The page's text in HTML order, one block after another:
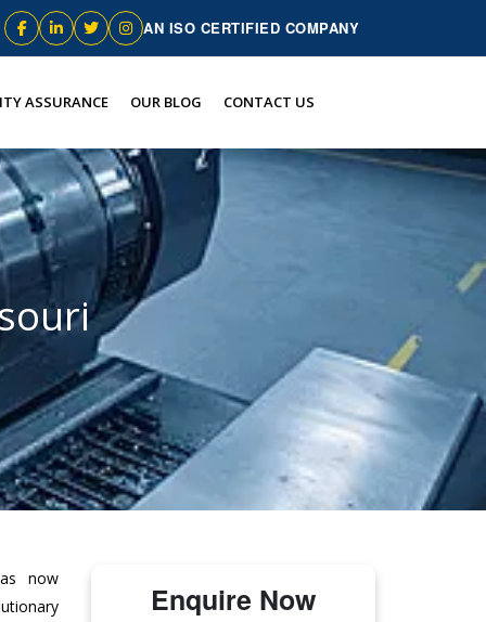
AN ISO CERTIFIED COMPANY
ASSURANCE OUR BLOG CONTACT US
now
Enquire Now